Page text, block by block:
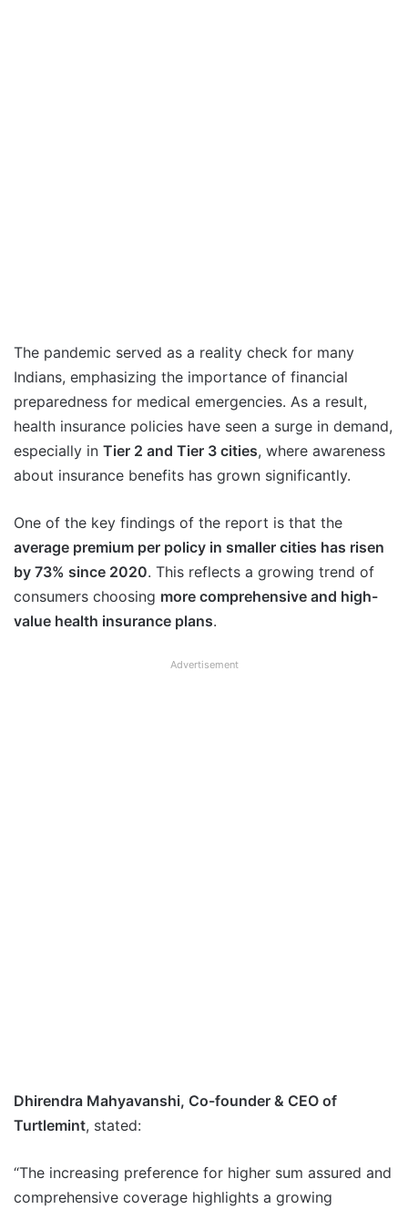
The pandemic served as a reality check for many
Indians, emphasizing the importance of financial
preparedness for medical emergencies. As a result,
health insurance policies have seen a surge in demand,
especially in Tier 2 and Tier 3 cities, where awareness
about insurance benefits has grown significantly.
One of the key findings of the report is that the
average premium per policy in smaller cities has risen
by 73% since 2020. This reflects a growing trend of
consumers choosing more comprehensive and high-
value health insurance plans.
Advertisement
Dhirendra Mahyavanshi, Co-founder & CEO of
Turtlemint, stated:
“The increasing preference for higher sum assured and
comprehensive coverage highlights a growing